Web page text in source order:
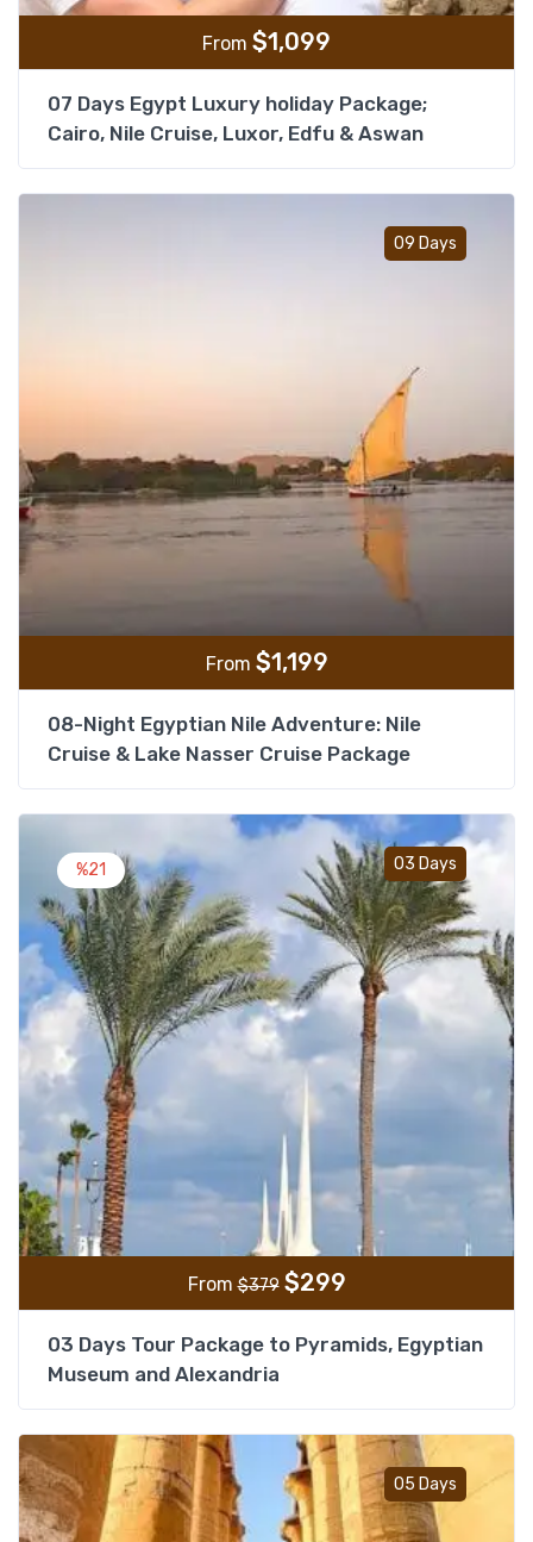
From $1,099
07 Days Egypt Luxury holiday Package;
Cairo, Nile Cruise, Luxor, Edfu & Aswan
09 Days
From $1,199
08-Night Egyptian Nile Adventure: Nile
Cruise & Lake Nasser Cruise Package
03 Days
%21
Add
From$379 $299
03 Days Tour Package to Pyramids, Egyptian
Museum and Alexandria
05 Days